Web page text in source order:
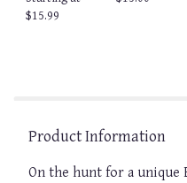
$15.99
Product Information
On the hunt for a unique